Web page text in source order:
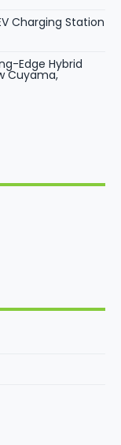
Charging Station
Edge Hybrid
Cuyama,